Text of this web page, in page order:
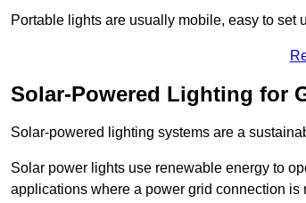
Portable lights are usually mobile, easy to set
Solar-Powered Lighting for
Solar-powered lighting systems are a
Solar power lights use renewable energy to
applications where a power grid connection is